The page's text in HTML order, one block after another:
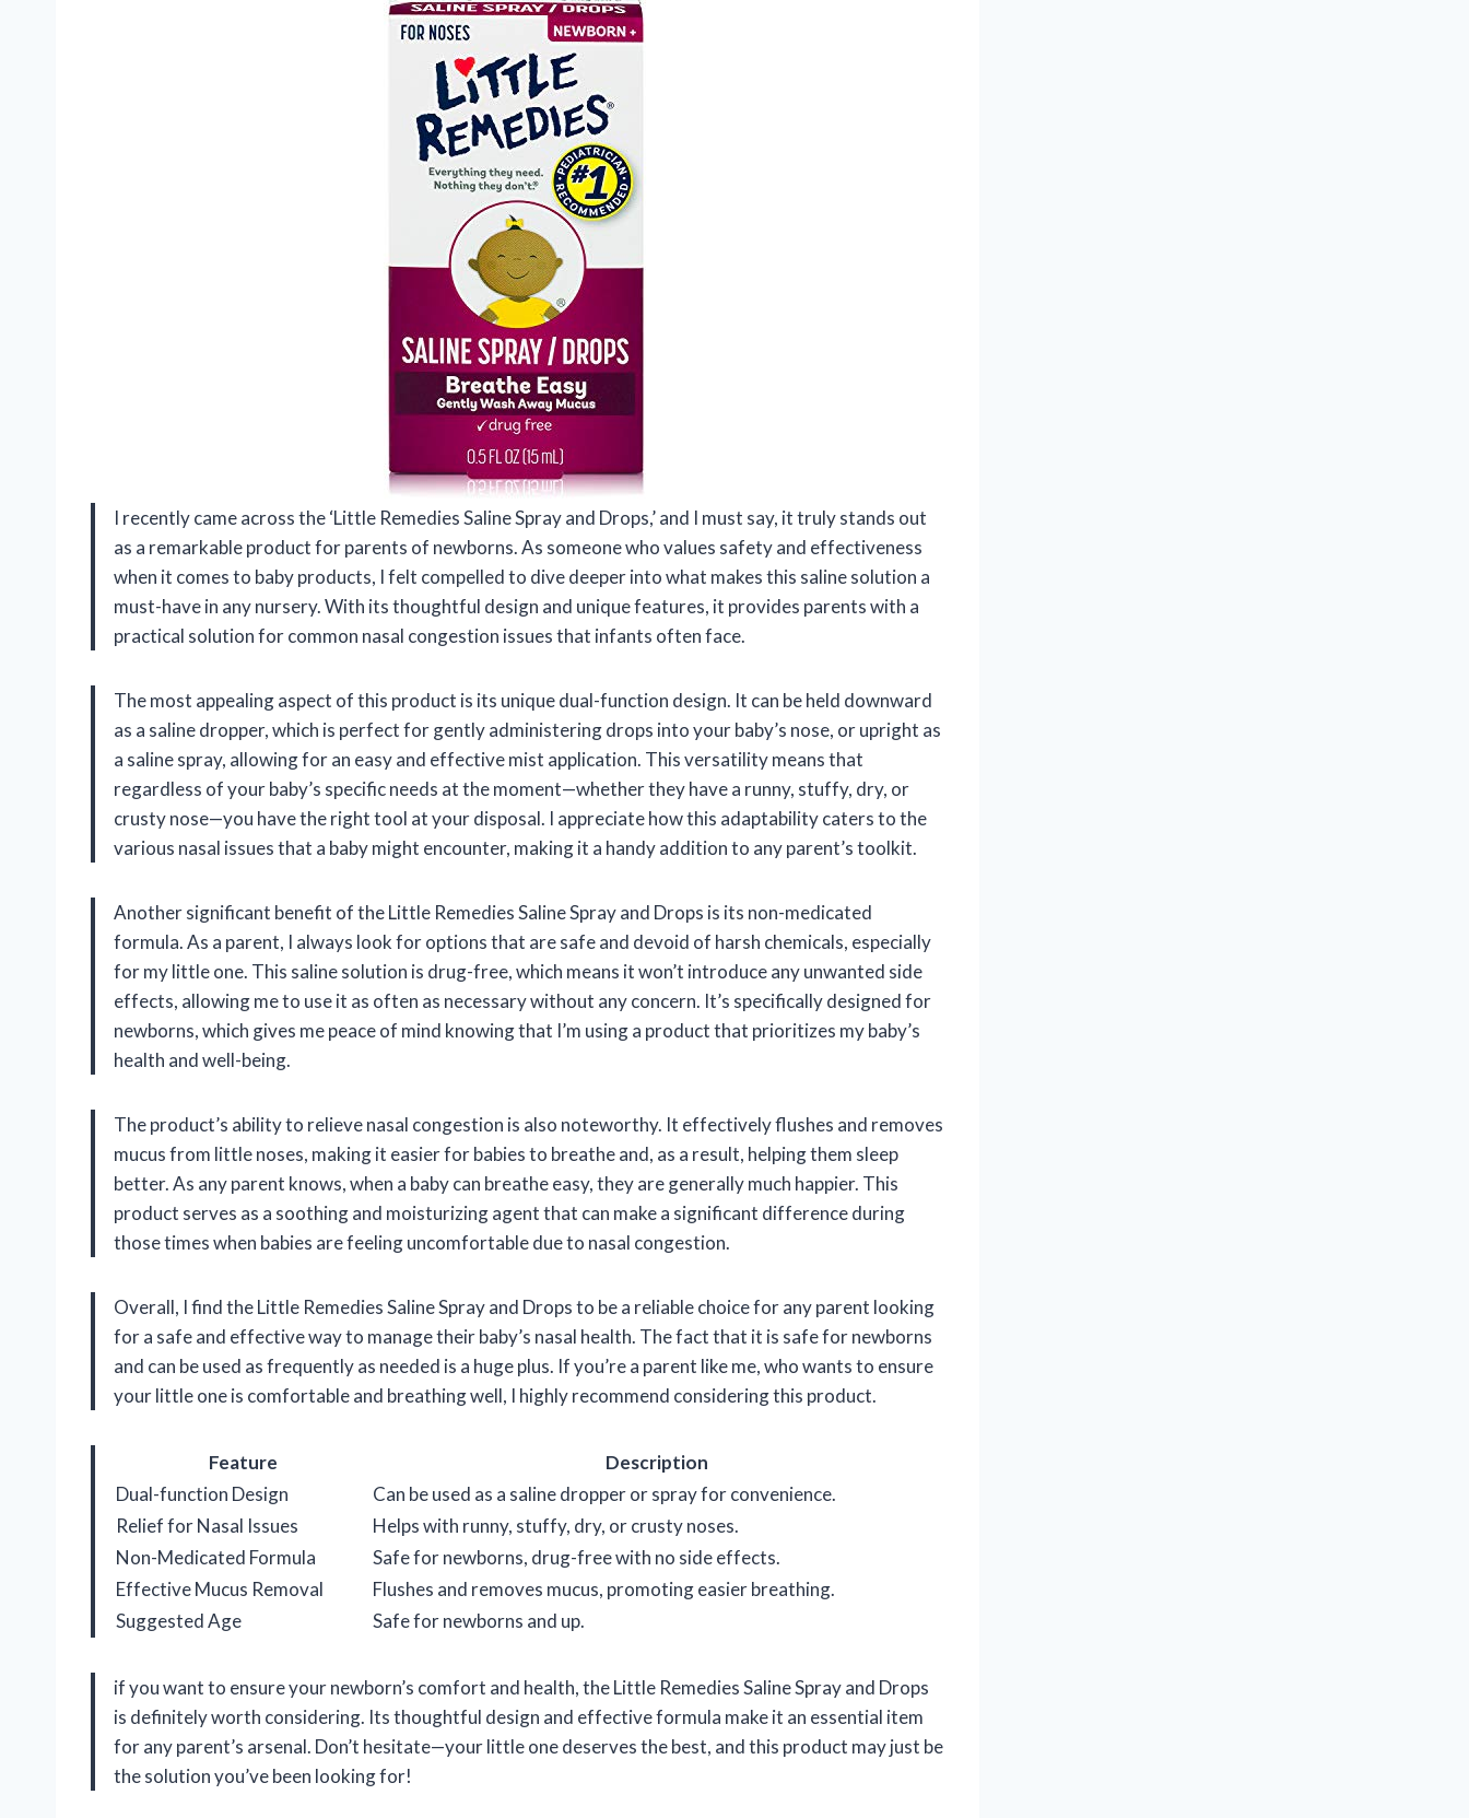
I recently came across the ‘Little Remedies Saline Spray and Drops,’ and I must say, it truly stands out
as a remarkable product for parents of newborns. As someone who values safety and effectiveness
when it comes to baby products, I felt compelled to dive deeper into what makes this saline solution a
must-have in any nursery. With its thoughtful design and unique features, it provides parents with a
practical solution for common nasal congestion issues that infants often face.
The most appealing aspect of this product is its unique dual-function design. It can be held downward
as a saline dropper, which is perfect for gently administering drops into your baby’s nose, or upright as
a saline spray, allowing for an easy and effective mist application. This versatility means that
regardless of your baby’s specific needs at the moment—whether they have a runny, stuffy, dry, or
crusty nose—you have the right tool at your disposal. I appreciate how this adaptability caters to the
various nasal issues that a baby might encounter, making it a handy addition to any parent’s toolkit.
Another significant benefit of the Little Remedies Saline Spray and Drops is its non-medicated
formula. As a parent, I always look for options that are safe and devoid of harsh chemicals, especially
for my little one. This saline solution is drug-free, which means it won’t introduce any unwanted side
effects, allowing me to use it as often as necessary without any concern. It’s specifically designed for
newborns, which gives me peace of mind knowing that I’m using a product that prioritizes my baby’s
health and well-being.
The product’s ability to relieve nasal congestion is also noteworthy. It effectively flushes and removes
mucus from little noses, making it easier for babies to breathe and, as a result, helping them sleep
better. As any parent knows, when a baby can breathe easy, they are generally much happier. This
product serves as a soothing and moisturizing agent that can make a significant difference during
those times when babies are feeling uncomfortable due to nasal congestion.
Overall, I find the Little Remedies Saline Spray and Drops to be a reliable choice for any parent looking
for a safe and effective way to manage their baby’s nasal health. The fact that it is safe for newborns
and can be used as frequently as needed is a huge plus. If you’re a parent like me, who wants to ensure
your little one is comfortable and breathing well, I highly recommend considering this product.
Feature
Description
Dual-function Design
Can be used as a saline dropper or spray for convenience.
Relief for Nasal Issues
Helps with runny, stuffy, dry, or crusty noses.
Non-Medicated Formula
Safe for newborns, drug-free with no side effects.
Effective Mucus Removal
Flushes and removes mucus, promoting easier breathing.
Suggested Age
Safe for newborns and up.
if you want to ensure your newborn’s comfort and health, the Little Remedies Saline Spray and Drops
is definitely worth considering. Its thoughtful design and effective formula make it an essential item
for any parent’s arsenal. Don’t hesitate—your little one deserves the best, and this product may just be
the solution you’ve been looking for!